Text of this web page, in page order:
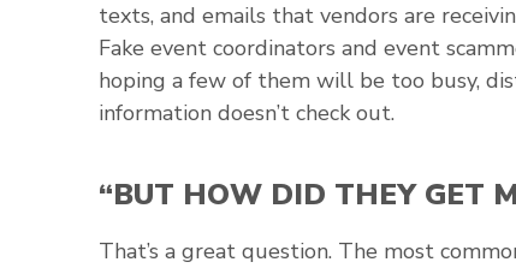
texts, and emails that vendors are
Fake event coordinators and event
hoping a few of them will be too busy,
information doesn’t check out.
“BUT HOW DID THEY GET
That’s a great question. The most